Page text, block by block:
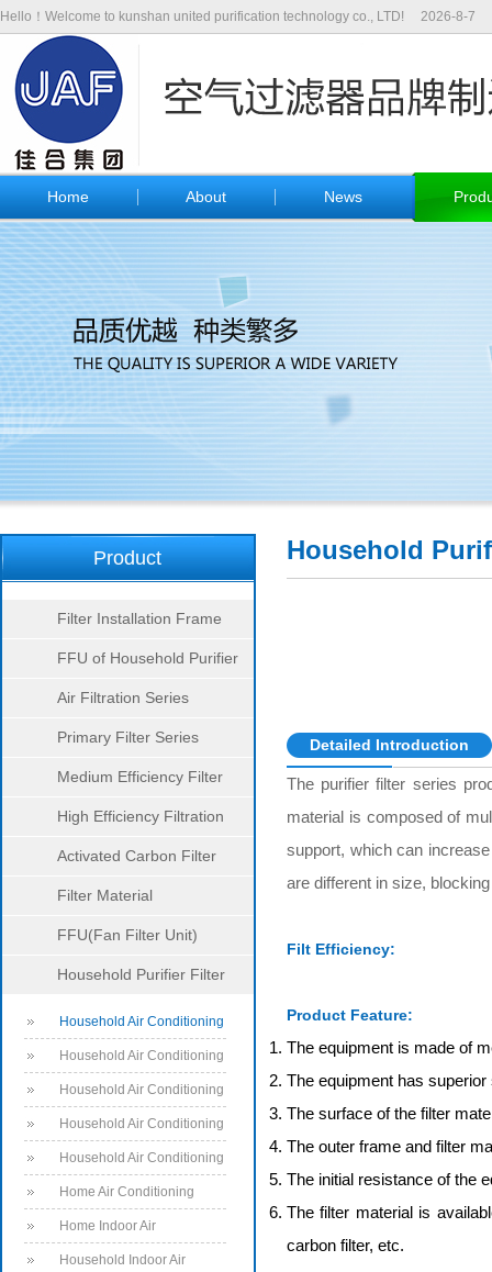
Hello！Welcome to kunshan united purification technology co., LTD! 2026-8-7
Home About News
Product
Filter Installation Frame
FFU of Household Purifier
Air Filtration Series
Primary Filter Series
Medium Efficiency Filter
High Efficiency Filtration
Activated Carbon Filter
Filter Material
FFU(Fan Filter Unit)
Household Purifier Filter
Household Air Conditioning
Filter
Household Air Conditioning
Filter Products
Household Air Conditioning
System Filter
Household Air Conditioning
System Filter Products
Household Air Conditioning
Filter
Home Air Conditioning
Filter
Home Indoor Air
Conditioning Filter
Household Indoor Air
Household
Series
Detailed Introduction
The purifier filter series
material is composed of
support, which can
are different in size,
Filt Efficiency:
Product Feature:
The equipment is made of
The equipment has
The surface of the filter
The outer frame and filter
The initial resistance of the
The filter material is
carbon filter, etc.